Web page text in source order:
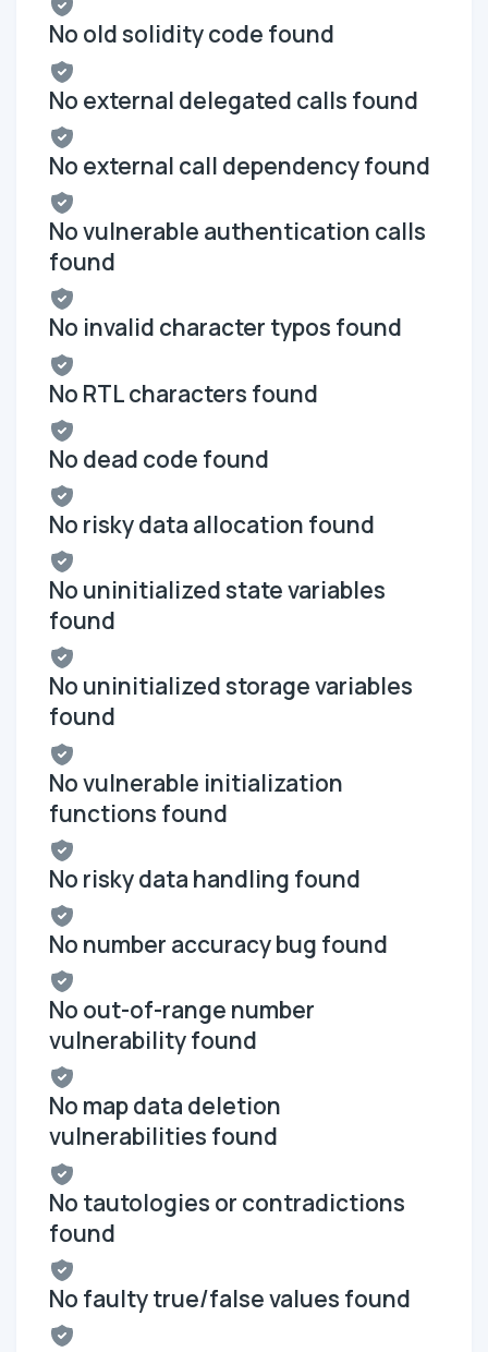
No old solidity code found
No external delegated calls found
No external call dependency found
No vulnerable authentication calls
found
No invalid character typos found
No RTL characters found
No dead code found
No risky data allocation found
No uninitialized state variables
found
No uninitialized storage variables
found
No vulnerable initialization
functions found
No risky data handling found
No number accuracy bug found
No out-of-range number
vulnerability found
No map data deletion
vulnerabilities found
No tautologies or contradictions
found
No faulty true/false values found